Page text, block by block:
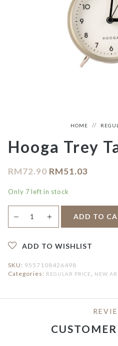
HOME
Hooga Trey
RM72.90 RM51.03
Only 7 left in stock
Trey
Table
quantity
— ＋ ADD TO
ADD TO WISHLIST
SKU: 9557108426498
Categories: REGULAR PRICE NEW